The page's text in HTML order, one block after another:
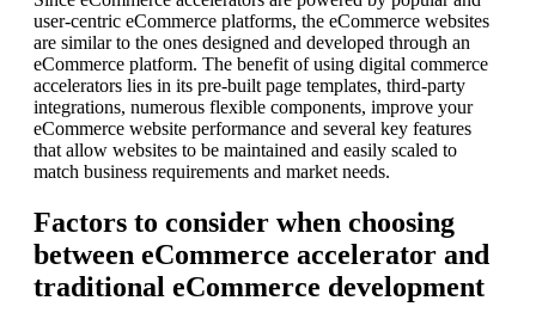
user-centric eCommerce platforms, the eCommerce websites
are similar to the ones designed and developed through an
eCommerce platform. The benefit of using digital commerce
accelerators lies in its pre-built page templates, third-party
integrations, numerous flexible components, improve your
eCommerce website performance and several key features
that allow websites to be maintained and easily scaled to
match business requirements and market needs.
Factors to consider when choosing
between eCommerce accelerator and
traditional eCommerce development